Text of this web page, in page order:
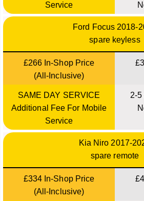
Service
Ford Focus 2018-
spare keyless
2-
£266 In-Shop Price
(All-Inclusive)
SAME DAY SERVICE
Additional Fee For Mobile
Service
Kia Niro 2017-
spare remote
£334 In-Shop Price
(All-Inclusive)